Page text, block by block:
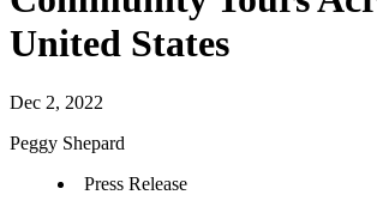
United States
Dec 2, 2022
Peggy Shepard
Press Release